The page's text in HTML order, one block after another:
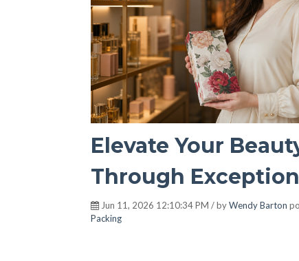
Elevate Your
Through
Jun 11, 2026 12:10:34 PM / byWendy Barton
Packing